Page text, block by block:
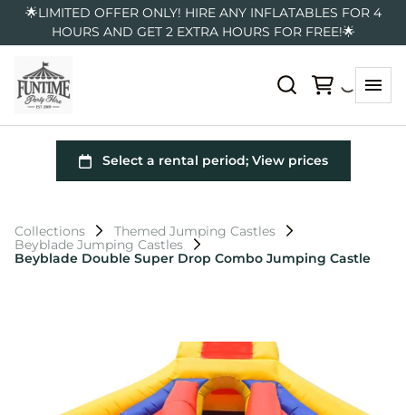
🌟LIMITED OFFER ONLY! HIRE ANY INFLATABLES FOR 4
HOURS AND GET 2 EXTRA HOURS FOR FREE!🌟
Collections
Themed Jumping Castles
Beyblade Jumping Castles
Beyblade Double Super Drop Combo Jumping Castle